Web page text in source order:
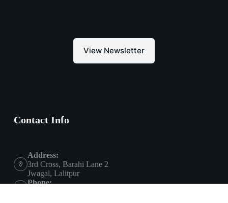
View Newsletter
Contact Info
Address:
3rd Cross, Barahi Lane 2
Jwagal, Lalitpur
Phone: